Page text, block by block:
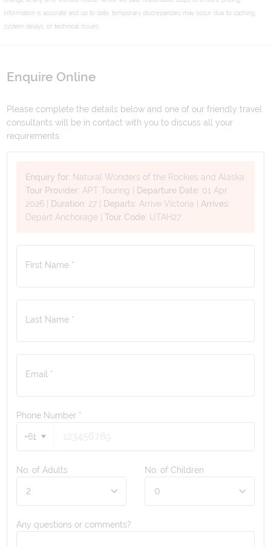
information is accurate and up to date, temporary discrepancies may occur due to caching,
system delays, or technical issues.
Enquire Online
Please complete the details below and one of our friendly travel
consultants will be in contact with you to discuss all your
requirements.
Enquiry for: Natural Wonders of the Rockies and Alaska
Tour Provider: APT Touring Departure Date: 01 Apr
2026
Duration: 27 Departs: Arrive Victoria
Arrives:
Depart Anchorage |Tour Code: UTAH27
First Name *
Last Name *
Email *
Phone Number *
+61
No. of Adults No. of Children
Any questions or comments?